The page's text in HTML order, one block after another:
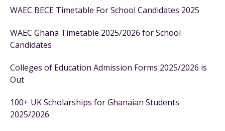
WAEC BECE Timetable For School Candidates 2025
WAEC Ghana Timetable 2025/2026 for School
Candidates
Colleges of Education Admission Forms 2025/2026 is
Out
100+ UK Scholarships for Ghanaian Students
2025/2026